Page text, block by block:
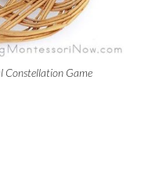
Constellation Game